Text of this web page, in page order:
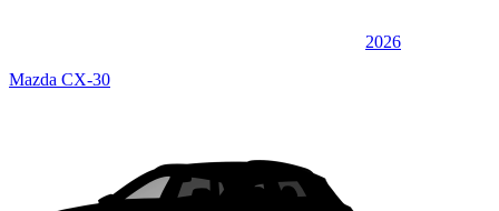
2026
Mazda CX-30